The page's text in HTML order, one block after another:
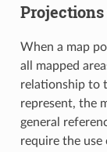
When a map
all mapped
relationship to
represent, the
general
require the use